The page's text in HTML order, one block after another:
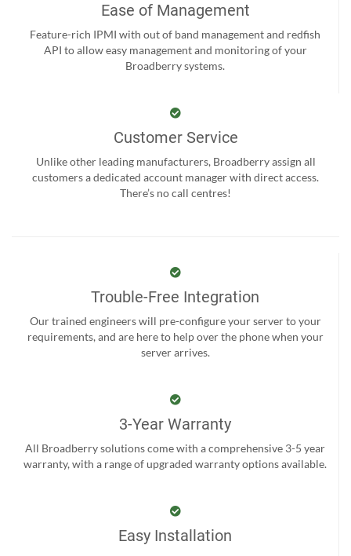
Ease of Management
Feature-rich IPMI with out of band management and redfish
API to allow easy management and monitoring of your
Broadberry systems.
Customer Service
Unlike other leading manufacturers, Broadberry assign all
customers a dedicated account manager with direct access.
There’s no call centres!
Trouble-Free Integration
Our trained engineers will pre-configure your server to your
requirements, and are here to help over the phone when your
server arrives.
3-Year Warranty
All Broadberry solutions come with a comprehensive 3-5 year
warranty, with a range of upgraded warranty options available.
Easy Installation